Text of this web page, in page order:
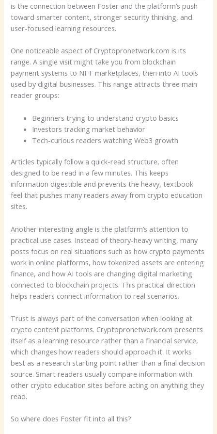
is the connection between Foster and the platform’s push
toward smarter content, stronger security thinking, and
user-focused learning resources.
One noticeable aspect of Cryptopronetwork.com is its
range. A single visit might take you from blockchain
payment systems to NFT marketplaces, then into AI tools
used by digital businesses. This range attracts three main
reader groups:
Beginners trying to understand crypto basics
Investors tracking market behavior
Tech-curious readers watching Web3 growth
Articles typically follow a quick-read structure, often
designed to be read in a few minutes. This keeps
information digestible and prevents the heavy, textbook
feel that pushes many readers away from crypto education
sites.
Another interesting angle is the platform’s attention to
practical use cases. Instead of theory-heavy writing, many
posts focus on real situations such as how crypto payments
work in online platforms, how tokenized assets are entering
finance, and how AI tools are changing digital marketing
connected to blockchain projects. This practical direction
helps readers connect information to real scenarios.
Trust is always part of the conversation when looking at
crypto content platforms. Cryptopronetwork.com presents
itself as a learning resource rather than a financial service,
which changes how readers should approach it. It works
best as a research starting point rather than a final decision
source. Smart readers usually compare information with
other crypto education sites before acting on anything they
read.
So where does Foster fit into all this?